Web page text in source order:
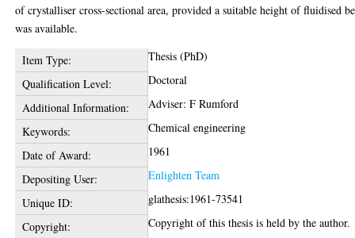
of crystalliser cross-sectional area, provided a suitable height of fluidised
was available.
Item Type:
Thesis (PhD)
Qualification Level:
Doctoral
Additional Information:
Adviser: F Rumford
Keywords:
Chemical engineering
Date of Award:
1961
Depositing User:
Enlighten Team
Unique ID:
glathesis:1961-73541
Copyright:
Copyright of this thesis is held by the author.